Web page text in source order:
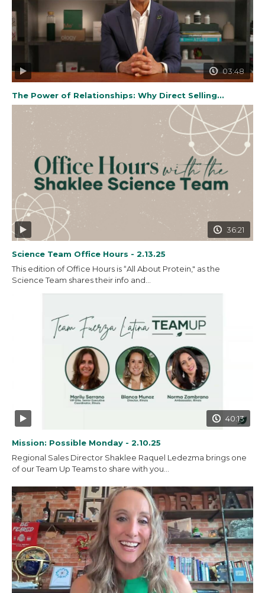
03:48
The Power of Relationships: Why Direct Selling...
36:21
Science Team Office Hours - 2.13.25
This edition of Office Hours is “All About Protein," as the
Science Team shares their info and...
40:13
Mission: Possible Monday - 2.10.25
Regional Sales Director Shaklee Raquel Ledezma brings one
of our Team Up Teams to share with you...